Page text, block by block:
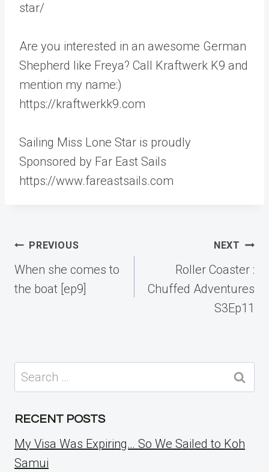
star/
Are you interested in an awesome German
Shepherd like Freya? Call Kraftwerk K9 and
mention my name:)
https://kraftwerkk9.com
Sailing Miss Lone Star is proudly
Sponsored by Far East Sails
https://www.fareastsails.com
Post
navigation
PREVIOUS
When she comes to
the boat [ep9]
NEXT
Roller Coaster :
Chuffed Adventures
S3Ep11
Search
for:
RECENT POSTS
My Visa Was Expiring… So We Sailed to Koh
Samui